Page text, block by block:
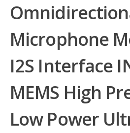
Microphone
I2S Interface
MEMS High
Low Power